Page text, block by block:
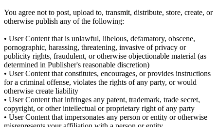
You agree not to post, upload to, transmit, distribute, store, create, or
otherwise publish any of the following:
• User Content that is unlawful, libelous, defamatory, obscene,
pornographic, harassing, threatening, invasive of privacy or
publicity rights, fraudulent, or otherwise objectionable material (as
determined in Publisher's reasonable discretion)
• User Content that constitutes, encourages, or provides instructions
for a criminal offense, violates the rights of any party, or would
otherwise create liability
• User Content that infringes any patent, trademark, trade secret,
copyright, or other intellectual or proprietary right of any party
• User Content that impersonates any person or entity or otherwise